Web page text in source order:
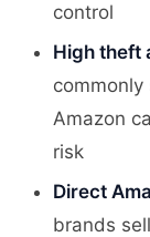
control
High theft
Amazon
risk
Direct
brands